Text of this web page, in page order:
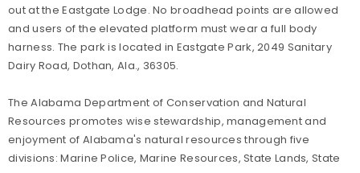
out at the Eastgate Lodge. No broadhead points are allowed
and users of the elevated platform must wear a full body
harness. The park is located in Eastgate Park, 2049 Sanitary
Dairy Road, Dothan, Ala., 36305.
The Alabama Department of Conservation and Natural
Resources promotes wise stewardship, management and
enjoyment of Alabama's natural resources through five
divisions: Marine Police, Marine Resources, State Lands, State